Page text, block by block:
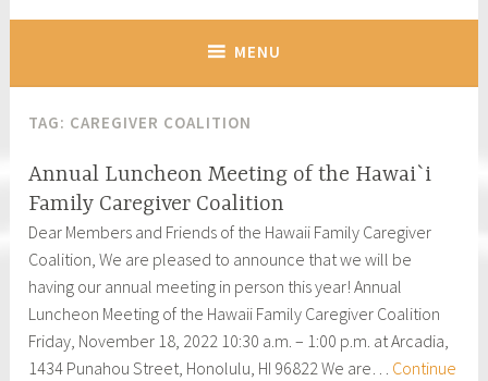
MENU
TAG: CAREGIVER COALITION
Annual Luncheon Meeting of the Hawai`i
Family Caregiver Coalition
Dear Members and Friends of the Hawaii Family Caregiver
Coalition, We are pleased to announce that we will be
having our annual meeting in person this year! Annual
Luncheon Meeting of the Hawaii Family Caregiver Coalition
Friday, November 18, 2022 10:30 a.m. – 1:00 p.m. at Arcadia,
1434 Punahou Street, Honolulu, HI 96822 We are… Continue